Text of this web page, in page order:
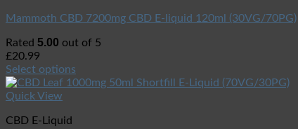
Mammoth CBD 7200mg CBD E-liquid 120ml (30VG/70PG)
Rated 5.00 out of 5
£20.99
Select options
Quick View
CBD E-Liquid